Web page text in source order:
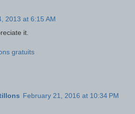
2013 at 6:15 AM
it.
gratuits
February 21, 2016 at 10:34 PM